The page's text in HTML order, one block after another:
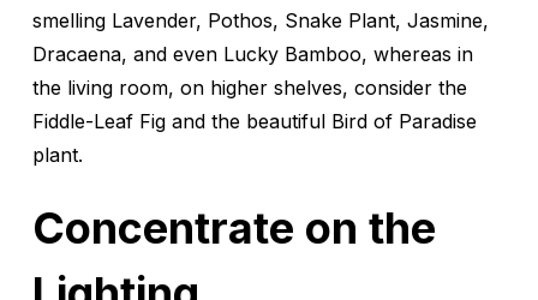
smelling Lavender, Pothos, Snake Plant, Jasmine,
Dracaena, and even Lucky Bamboo, whereas in
the living room, on higher shelves, consider the
Fiddle-Leaf Fig and the beautiful Bird of Paradise
plant.
Concentrate on the